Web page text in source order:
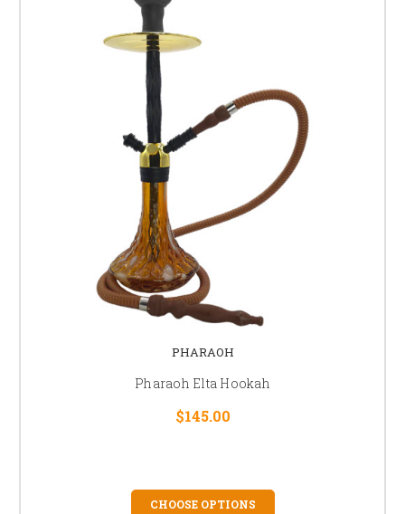
PHARAOH
Pharaoh Elta Hookah
$145.00
CHOOSE OPTIONS